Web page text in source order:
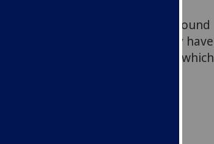
how a chemical compound found
be synthesised in the lab may have
scientists say – a breakthrough which